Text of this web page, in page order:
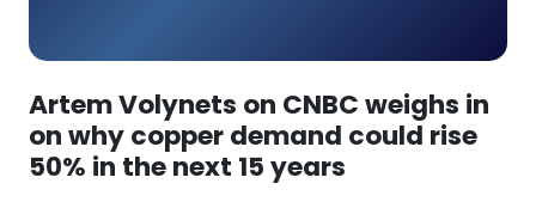
Artem Volynets on CNBC weighs in
on why copper demand could rise
50% in the next 15 years